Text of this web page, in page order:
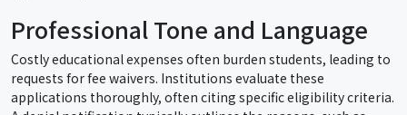
Professional Tone and Language
Costly educational expenses often burden students, leading to
requests for fee waivers. Institutions evaluate these
applications thoroughly, often citing specific eligibility criteria.